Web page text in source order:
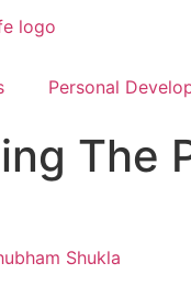
Personal
The
Shukla